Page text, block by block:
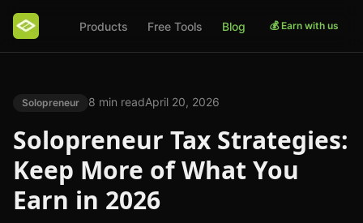
Products Free Tools Blog 💰 Earn with us
Solopreneur 8 min readApril 20, 2026
Solopreneur Tax Strategies:
Keep More of What You
Earn in 2026